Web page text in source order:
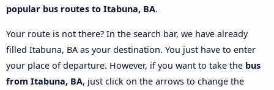
popular bus routes to Itabuna, BA.
Your route is not there? In the search bar, we have already
filled Itabuna, BA as your destination. You just have to enter
your place of departure. However, if you want to take the bus
from Itabuna, BA, just click on the arrows to change the